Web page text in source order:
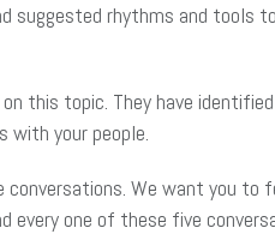
rhythms and tools
topic. They have
with your people.
We want you
one of these five